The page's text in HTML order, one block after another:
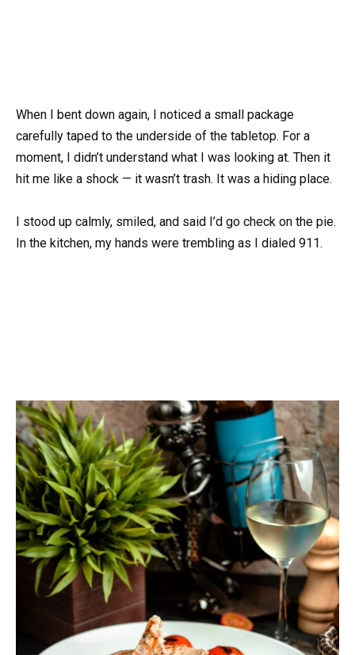
When I bent down again, I noticed a small package
carefully taped to the underside of the tabletop. For a
moment, I didn’t understand what I was looking at. Then it
hit me like a shock — it wasn’t trash. It was a hiding place.
I stood up calmly, smiled, and said I’d go check on the pie.
In the kitchen, my hands were trembling as I dialed 911.